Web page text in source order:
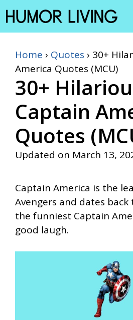
Skip
to
content
Home › Quotes › 30+
America Quotes (MCU)
30+
Captain
Quotes
Updated on March 13,
Captain America is the
Avengers and dates back
the funniest Captain
good laugh.